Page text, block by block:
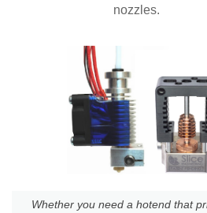
nozzles.
Whether you need a hotend that